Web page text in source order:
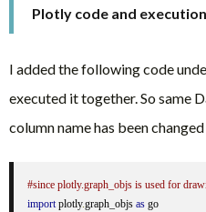
Plotly code and
I added the following code
executed it together. So same
column name has been changed
#since plotly.graph_objs is used for
import plotly.graph_objs as go